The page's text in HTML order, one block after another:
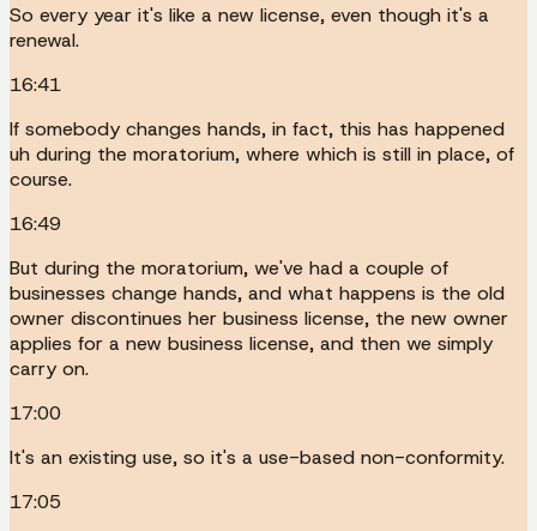
So every year it's like a new license, even though it's a
renewal.
16:41
If somebody changes hands, in fact, this has happened
uh during the moratorium, where which is still in place, of
course.
16:49
But during the moratorium, we've had a couple of
businesses change hands, and what happens is the old
owner discontinues her business license, the new owner
applies for a new business license, and then we simply
carry on.
17:00
It's an existing use, so it's a use-based non-conformity.
17:05